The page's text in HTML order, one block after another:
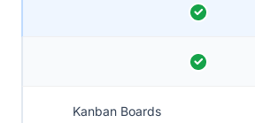
Kanban Boards